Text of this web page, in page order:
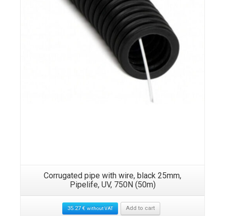
Corrugated pipe with wire, black 25mm,
Pipelife, UV, 750N (50m)
35.27€ without VAT Add to cart